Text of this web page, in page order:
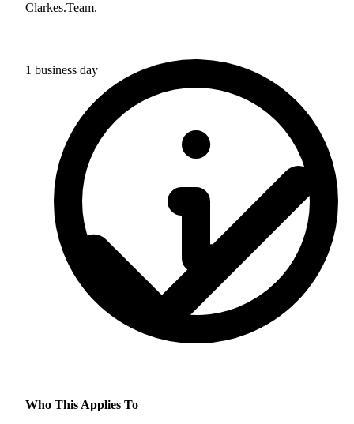
1 business day
Clarkes.Team.
Who This Applies To